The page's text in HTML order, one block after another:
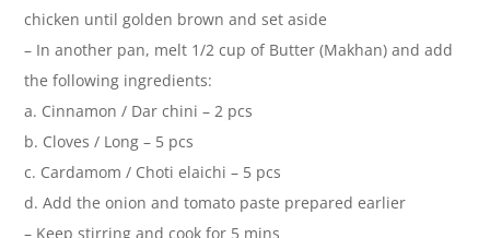
chicken until golden brown and set aside
– In another pan, melt 1/2 cup of Butter (Makhan) and add
the following ingredients:
a. Cinnamon / Dar chini – 2 pcs
b. Cloves / Long – 5 pcs
c. Cardamom / Choti elaichi – 5 pcs
d. Add the onion and tomato paste prepared earlier
– Keep stirring and cook for 5 mins